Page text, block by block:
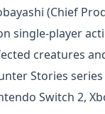
(Chief
single-player
creatures
Stories series
Switch 2,